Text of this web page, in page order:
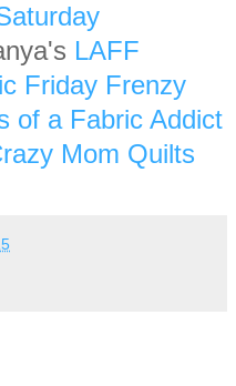
LAFF
Friday Frenzy
of a Fabric Addict
Mom Quilts